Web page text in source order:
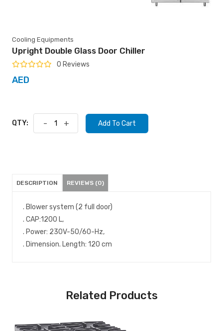
Cooling Equipments
Upright Double Glass Door Chiller
0 Reviews
AED
QTY: - + Add To Cart
DESCRIPTION REVIEWS (0)
. Blower system (2 full door)
. CAP:1200 L,
. Power: 230V-50/60-Hz,
. Dimension. Length: 120 cm
Related Products